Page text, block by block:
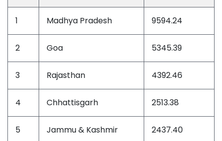
1 Madhya Pradesh 9594.24
2 Goa 5345.39
3 Rajasthan 4392.46
4 Chhattisgarh 2513.38
5 Jammu & Kashmir 2437.40